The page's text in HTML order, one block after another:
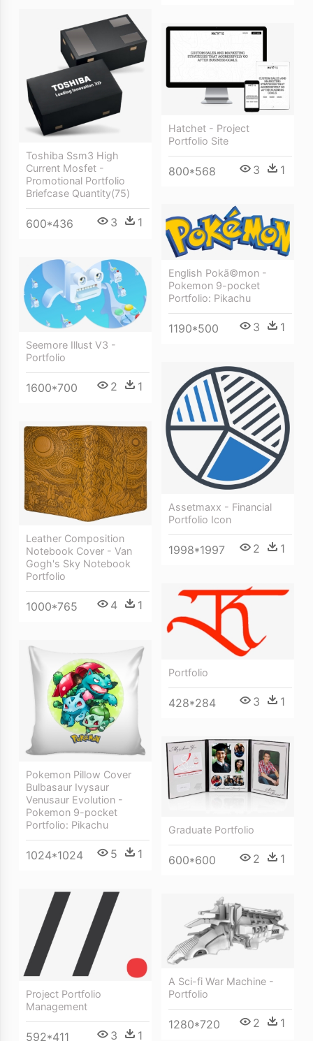
Toshiba Ssm3 High
Current Mosfet -
Promotional Portfolio
Briefcase Quantity(75)
600*436 3 1
Hatchet - Project
Portfolio Site
800*568 3 1
English Pokã©mon -
Pokemon 9-pocket
Portfolio: Pikachu
1190*500 3 1
Seemore Illust V3 -
Portfolio
1600*700 2 1
Assetmaxx - Financial
Portfolio Icon
1998*1997 2 1
Leather Composition
Notebook Cover - Van
Gogh's Sky Notebook
Portfolio
1000*765 4 1
Portfolio
428*284 3 1
Pokemon Pillow Cover
Bulbasaur Ivysaur
Venusaur Evolution -
Pokemon 9-pocket
Portfolio: Pikachu
1024*1024 5 1
Graduate Portfolio
600*600 2 1
Project Portfolio
Management
592*411 3 1
A Sci-fi War Machine -
Portfolio
1280*720 2 1